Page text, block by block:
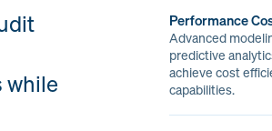
while
Performance
Advanced
predictive
achieve cost
capabilities.